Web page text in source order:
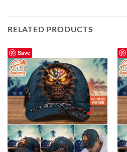
RELATED PRODUCTS
Save